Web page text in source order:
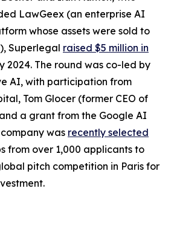
LawGeex (an enterprise AI
whose assets were sold to
Superlegal raised $5 million in
2024. The round was co-led by
AI, with participation from
Tom Glocer (former CEO of
a grant from the Google AI
was recently selected
from over 1,000 applicants to
pitch competition in Paris for